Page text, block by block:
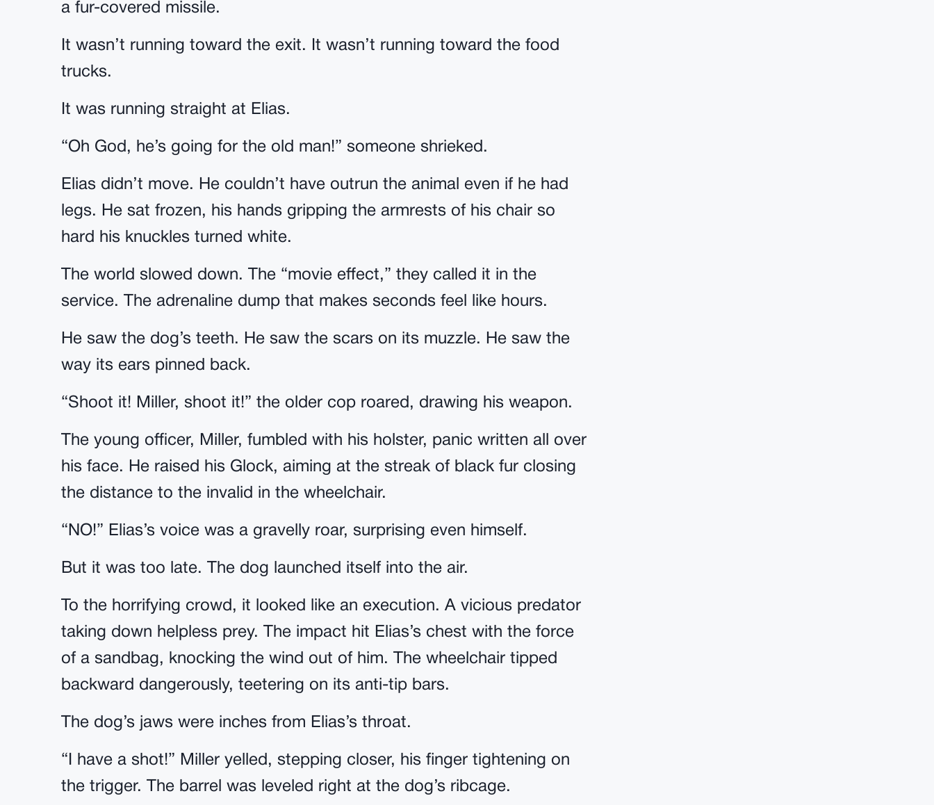
a fur-covered missile.
It wasn’t running toward the exit. It wasn’t running toward the food
trucks.
It was running straight at Elias.
“Oh God, he’s going for the old man!” someone shrieked.
Elias didn’t move. He couldn’t have outrun the animal even if he had
legs. He sat frozen, his hands gripping the armrests of his chair so
hard his knuckles turned white.
The world slowed down. The “movie effect,” they called it in the
service. The adrenaline dump that makes seconds feel like hours.
He saw the dog’s teeth. He saw the scars on its muzzle. He saw the
way its ears pinned back.
“Shoot it! Miller, shoot it!” the older cop roared, drawing his weapon.
The young officer, Miller, fumbled with his holster, panic written all over
his face. He raised his Glock, aiming at the streak of black fur closing
the distance to the invalid in the wheelchair.
“NO!” Elias’s voice was a gravelly roar, surprising even himself.
But it was too late. The dog launched itself into the air.
To the horrifying crowd, it looked like an execution. A vicious predator
taking down helpless prey. The impact hit Elias’s chest with the force
of a sandbag, knocking the wind out of him. The wheelchair tipped
backward dangerously, teetering on its anti-tip bars.
The dog’s jaws were inches from Elias’s throat.
“I have a shot!” Miller yelled, stepping closer, his finger tightening on
the trigger. The barrel was leveled right at the dog’s ribcage.